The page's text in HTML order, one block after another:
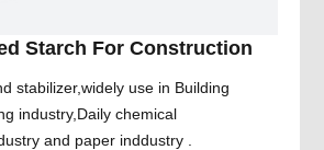
Starch For Construction
stabilizer,widely use in Building
industry,Daily chemical
and paper inddustry .